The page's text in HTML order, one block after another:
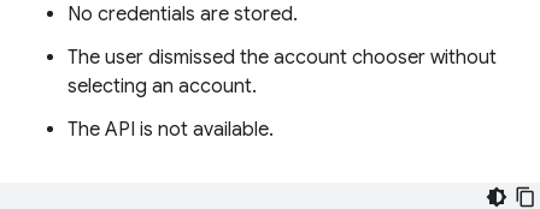
No credentials are stored.
The user dismissed the account chooser without
selecting an account.
The API is not available.